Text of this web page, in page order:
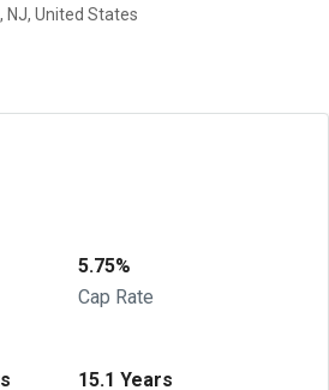
NJ, United States
5.75%
Cap Rate
15.1 Years